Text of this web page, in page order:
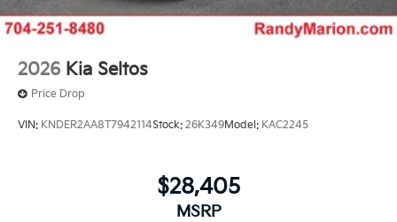
2026 Kia Seltos
Price Drop
VIN: KNDER2AA8T7942114Stock: 26K349Model: KAC2245
$28,405
MSRP